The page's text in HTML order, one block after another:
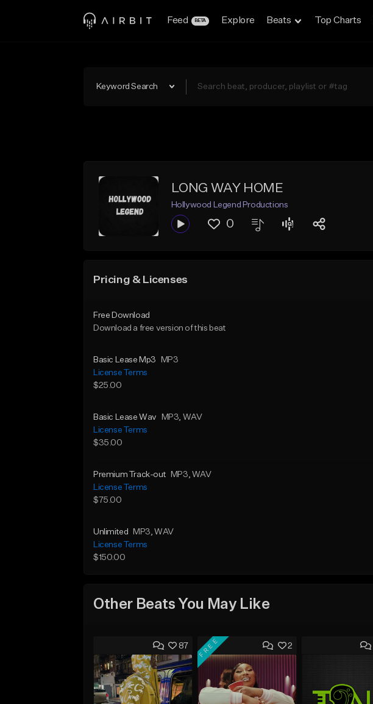
Feed BETA Explore Beats Top Charts
Keyword Search
LONG WAY HOME
Hollywood Legend Productions
0
Pricing & Licenses
Free Download
Download a free version of this beat
Basic Lease Mp3
MP3
License Terms
$25.00
Basic Lease Wav MP3, WAV
License Terms
$35.00
Premium Track-out MP3, WAV
License Terms
$75.00
Unlimited MP3, WAV
License Terms
$150.00
Other Beats You May Like
87 2
FREE